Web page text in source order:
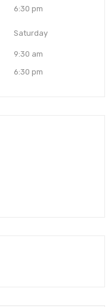
6:30 pm
Saturday
9:30 am
6:30 pm